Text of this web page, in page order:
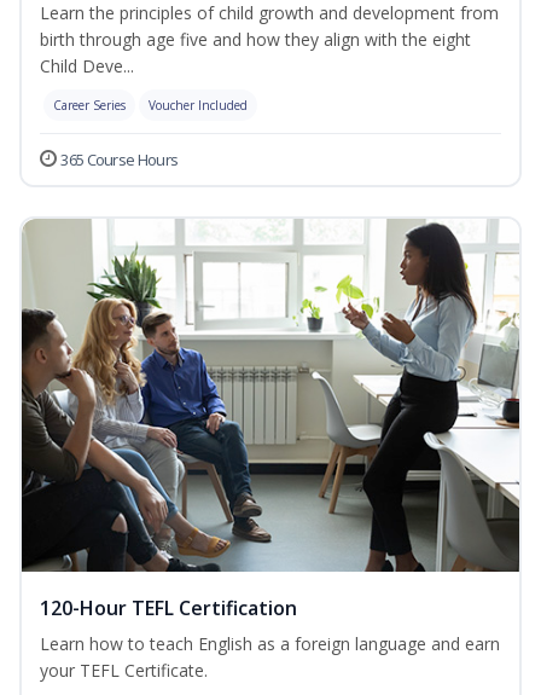
Learn the principles of child growth and development from
birth through age five and how they align with the eight
Child Deve...
Career Series Voucher Included
365 Course Hours
120-Hour TEFL Certification
Learn how to teach English as a foreign language and earn
your TEFL Certificate.